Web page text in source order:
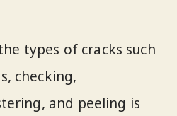
types of cracks such
checking,
and peeling is